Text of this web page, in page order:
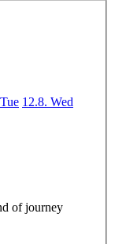
12.8. Wed
of journey